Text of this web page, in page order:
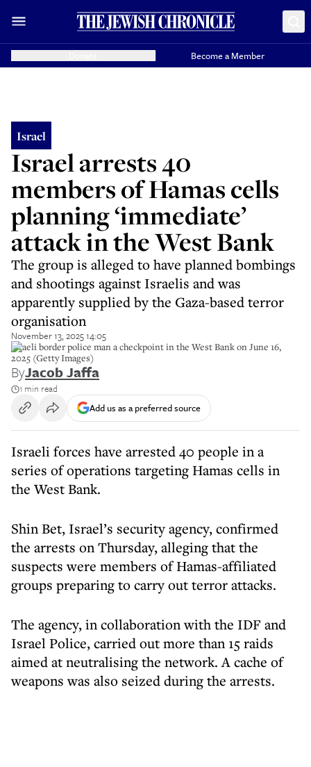
Become a Member
Israel
Israel arrests 40
members of Hamas cells
planning ‘immediate’
attack in the West Bank
The group is alleged to have planned bombings
and shootings against Israelis and was
apparently supplied by the Gaza-based terror
organisation
November 13, 2025 14:05
Israeli border police man a checkpoint in the West Bank on June 16,
2025 (Getty Images)
ByJacob Jaffa
1 min read
Add us as a preferred source
Israeli forces have arrested 40 people in a
series of operations targeting Hamas cells in
the West Bank.
Shin Bet, Israel’s security agency, confirmed
the arrests on Thursday, alleging that the
suspects were members of Hamas-affiliated
groups preparing to carry out terror attacks.
The agency, in collaboration with the IDF and
Israel Police, carried out more than 15 raids
aimed at neutralising the network. A cache of
weapons was also seized during the arrests.